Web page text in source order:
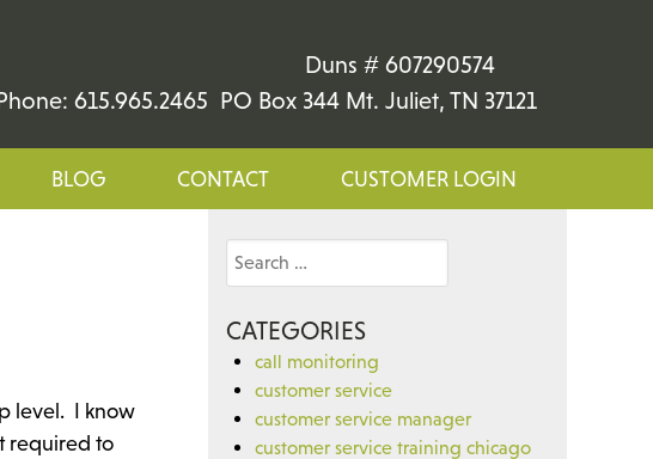
Duns # 607290574
615.965.2465 PO Box 344 Mt. Juliet, TN 37121
BLOG CONTACT CUSTOMER LOGIN
level. I know
required to
Search
for:
CATEGORIES
call monitoring
customer service
customer service manager
customer service training chicago